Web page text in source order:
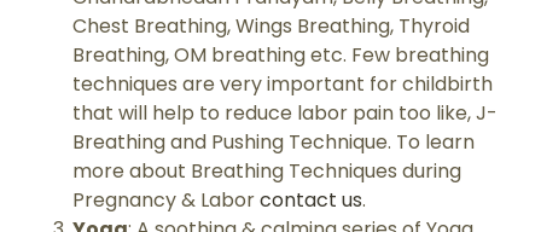
Chest Breathing, Wings Breathing, Thyroid
Breathing, OM breathing etc. Few breathing
techniques are very important for childbirth
that will help to reduce labor pain too like, J-
Breathing and Pushing Technique. To learn
more about Breathing Techniques during
Pregnancy & Laborcontact us.